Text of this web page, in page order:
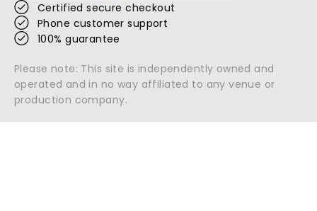
Certified secure checkout
Phone customer support
100% guarantee
Please note: This site is independently owned and
operated and in no way affiliated to any venue or
production company.